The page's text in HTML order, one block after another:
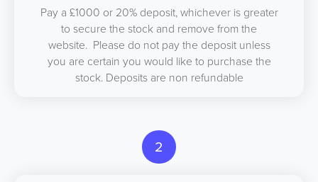
Pay a £1000 or 20% deposit, whichever is greater
to secure the stock and remove from the
website. Please do not pay the deposit unless
you are certain you would like to purchase the
stock. Deposits are non refundable
2